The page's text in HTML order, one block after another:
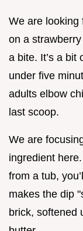
We are looking
on a
a bite. It’s a bit
under five
adults elbow
last scoop.
We are
ingredient
from a tub,
makes the dip
brick, softened